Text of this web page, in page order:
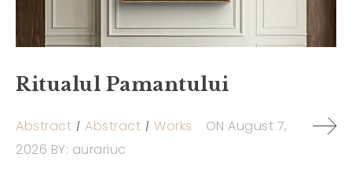
Ritualul Pamantului
Abstract Abstract Works ON August 7,
2026 BY: aurariuc